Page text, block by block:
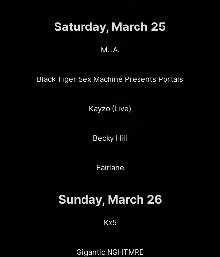
Saturday, March 25
M.I.A.
Black Tiger Sex Machine Presents Portals
Kayzo (Live)
Becky Hill
Fairlane
Sunday, March 26
Kx5
Gigantic NGHTMRE